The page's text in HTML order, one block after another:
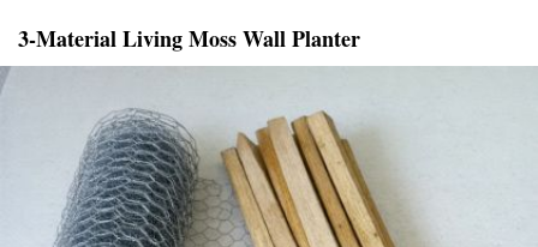
3-Material Living Moss Wall Planter